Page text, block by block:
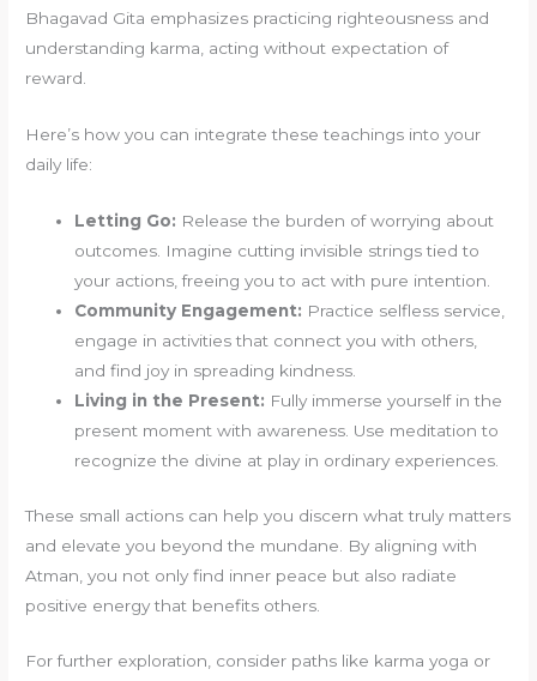
Bhagavad Gita emphasizes practicing righteousness and
understanding karma, acting without expectation of
reward.
Here’s how you can integrate these teachings into your
daily life:
Letting Go: Release the burden of worrying about
outcomes. Imagine cutting invisible strings tied to
your actions, freeing you to act with pure intention.
Community Engagement: Practice selfless service,
engage in activities that connect you with others,
and find joy in spreading kindness.
Living in the Present: Fully immerse yourself in the
present moment with awareness. Use meditation to
recognize the divine at play in ordinary experiences.
These small actions can help you discern what truly matters
and elevate you beyond the mundane. By aligning with
Atman, you not only find inner peace but also radiate
positive energy that benefits others.
For further exploration, consider paths like karma yoga or